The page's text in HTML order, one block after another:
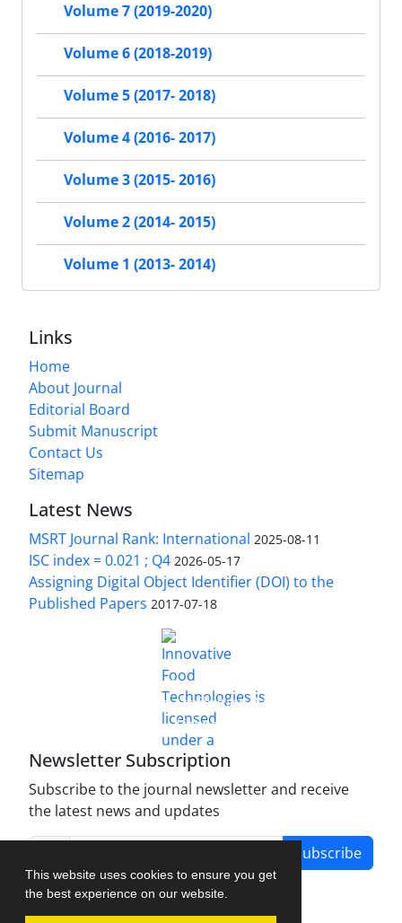
This website uses cookies to ensure you get
the best experience on our website.
Volume 7 (2019-2020)
Volume 6 (2018-2019)
Volume 5 (2017- 2018)
Volume 4 (2016- 2017)
Volume 3 (2015- 2016)
Volume 2 (2014- 2015)
Volume 1 (2013- 2014)
Links
Home
About Journal
Editorial Board
Submit Manuscript
Contact Us
Sitemap
Latest News
MSRT Journal Rank: International 2025-08-11
ISC index = 0.021 ; Q4 2026-05-17
Assigning Digital Object Identifier (DOI) to the
Published Papers 2017-07-18
Innovative Food Technologies (IFT)
Creative Commons Attribution 4.0 International
License
Newsletter Subscription
Subscribe to the journal newsletter and receive
the latest news and updates
Subscribe